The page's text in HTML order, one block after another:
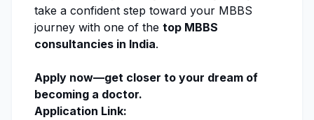
take a confident step toward your MBBS
journey with one of the top MBBS
consultancies in India.
Apply now—get closer to your dream of
becoming a doctor.
Application Link: